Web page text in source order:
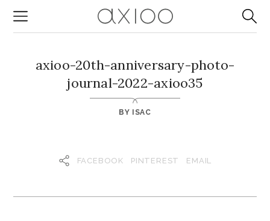
axioo-20th-anniversary-photo-
journal-2022-axioo35
BY ISAC
FACEBOOK PINTEREST EMAIL